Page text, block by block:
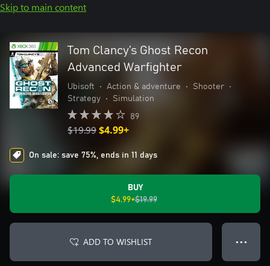
Skip to main content
Tom Clancy’s Ghost Recon
Advanced Warfighter
Ubisoft • Action & adventure • Shooter
•
Strategy
• Simulation
89
$19.99$4.99+
On sale: save 75%, ends in 11 days
BUY
$4.99+$19.99
ADD TO WISHLIST ● ● ●